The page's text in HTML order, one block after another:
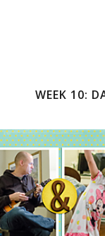
WEEK 10: